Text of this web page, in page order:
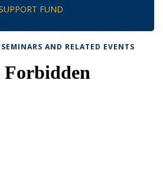
FUND
AND RELATED EVENTS